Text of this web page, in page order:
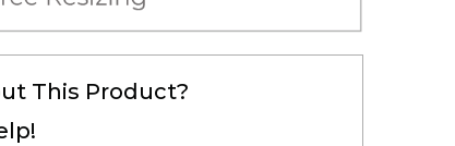
This Product?